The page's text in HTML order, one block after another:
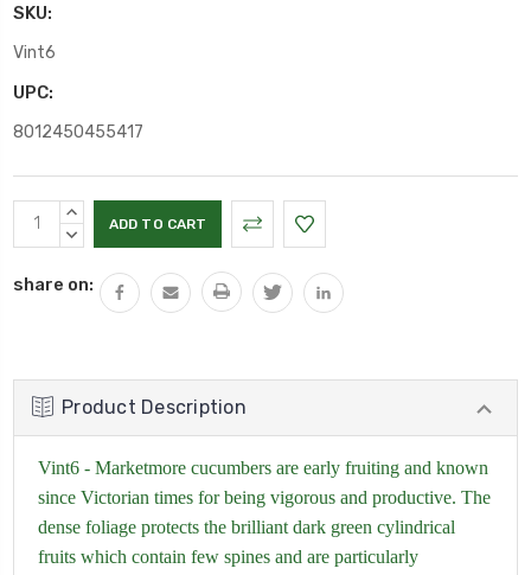
SKU:
Vint6
UPC:
8012450455417
Current
Stock:
INCREASE
QUANTITY:
DECREASE
share on:
Product Description
Vint6 - Marketmore cucumbers are early fruiting and known
since Victorian times for being vigorous and productive. The
dense foliage protects the brilliant dark green cylindrical
fruits which contain few spines and are particularly